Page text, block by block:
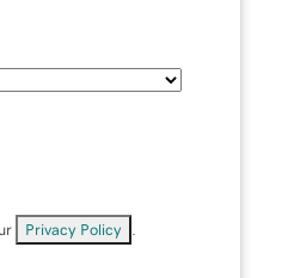
Privacy Policy